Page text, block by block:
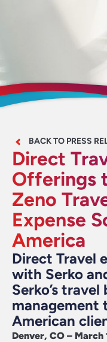
BACK TO PRESS
Direct
Offerings
Zeno
Expense
America
Direct Travel
with Serko
Serko’s
management
American
Denver, CO – March